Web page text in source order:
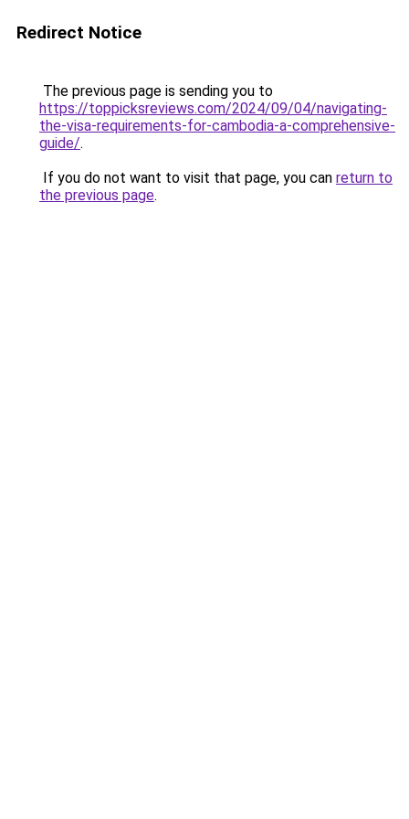
Redirect Notice
The previous page is sending you to
https://toppicksreviews.com/2024/09/04/navigating-
the-visa-requirements-for-cambodia-a-comprehensive-
guide/.
If you do not want to visit that page, you can return to
the previous page.